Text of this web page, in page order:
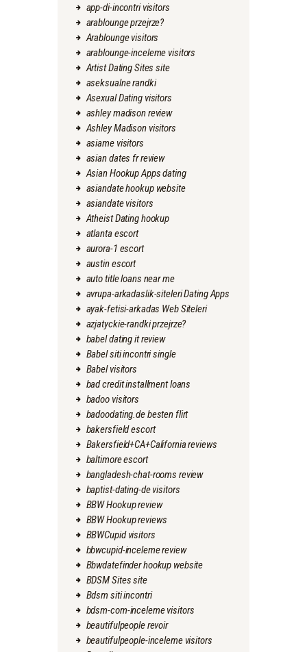
app-di-incontri visitors
arablounge przejrze?
Arablounge visitors
arablounge-inceleme visitors
Artist Dating Sites site
aseksualne randki
Asexual Dating visitors
ashley madison review
Ashley Madison visitors
asiame visitors
asian dates fr review
Asian Hookup Apps dating
asiandate hookup website
asiandate visitors
Atheist Dating hookup
atlanta escort
aurora-1 escort
austin escort
auto title loans near me
avrupa-arkadaslik-siteleri Dating Apps
ayak-fetisi-arkadas Web Siteleri
azjatyckie-randki przejrze?
babel dating it review
Babel siti incontri single
Babel visitors
bad credit installment loans
badoo visitors
badoodating.de besten flirt
bakersfield escort
Bakersfield+CA+California reviews
baltimore escort
bangladesh-chat-rooms review
baptist-dating-de visitors
BBW Hookup review
BBW Hookup reviews
BBWCupid visitors
bbwcupid-inceleme review
Bbwdatefinder hookup website
BDSM Sites site
Bdsm siti incontri
bdsm-com-inceleme visitors
beautifulpeople revoir
beautifulpeople-inceleme visitors